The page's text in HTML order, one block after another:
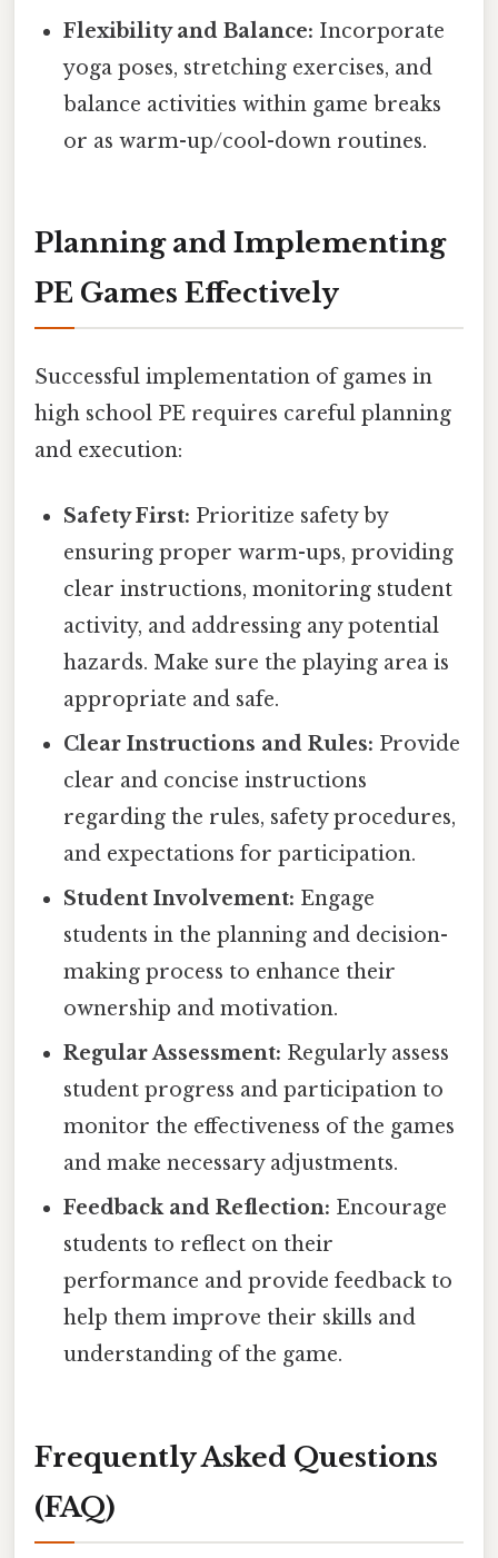
Flexibility and Balance: Incorporate
yoga poses, stretching exercises, and
balance activities within game breaks
or as warm-up/cool-down routines.
Planning and Implementing
PE Games Effectively
Successful implementation of games in
high school PE requires careful planning
and execution:
Safety First: Prioritize safety by
ensuring proper warm-ups, providing
clear instructions, monitoring student
activity, and addressing any potential
hazards. Make sure the playing area is
appropriate and safe.
Clear Instructions and Rules: Provide
clear and concise instructions
regarding the rules, safety procedures,
and expectations for participation.
Student Involvement: Engage
students in the planning and decision-
making process to enhance their
ownership and motivation.
Regular Assessment: Regularly assess
student progress and participation to
monitor the effectiveness of the games
and make necessary adjustments.
Feedback and Reflection: Encourage
students to reflect on their
performance and provide feedback to
help them improve their skills and
understanding of the game.
Frequently Asked Questions
(FAQ)